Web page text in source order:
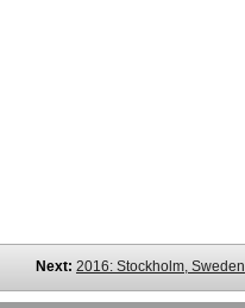
Next: 2016: Stockholm, Sweden